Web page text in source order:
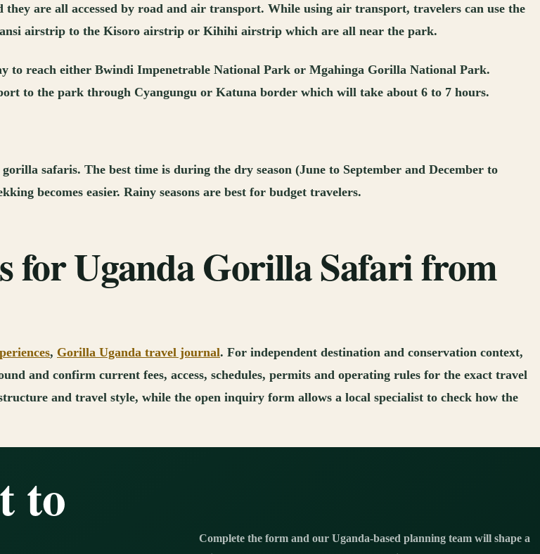
are all accessed by road and air transport. While using air transport, travelers can use the
airstrip to the Kisoro airstrip or Kihihi airstrip which are all near the park.
to reach either Bwindi Impenetrable National Park or Mgahinga Gorilla National Park.
to the park through Cyangungu or Katuna border which will take about 6 to 7 hours.
safaris. The best time is during the dry season (June to September and December to
becomes easier. Rainy seasons are best for budget travelers.
for Uganda Gorilla Safari from
, Gorilla Uganda travel journal. For independent destination and conservation context,
and confirm current fees, access, schedules, permits and operating rules for the exact travel
and travel style, while the open inquiry form allows a local specialist to check how the
to
Complete the form and our Uganda-based planning team will shape a